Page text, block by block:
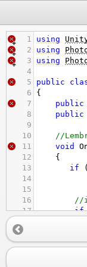
1 using
2
using
3
using
4
5
public
6
{
7
public
8
public
9
10
//
11
void
12
    {
13
if (
14
15
16
//
17
if
19
20